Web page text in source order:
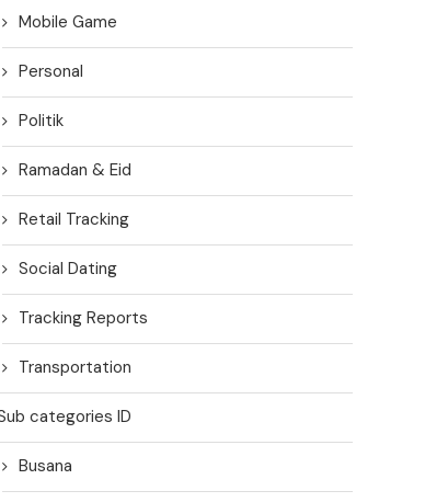
Mobile Game
Personal
Politik
Ramadan & Eid
Retail Tracking
Social Dating
Tracking Reports
Transportation
categories ID
Busana